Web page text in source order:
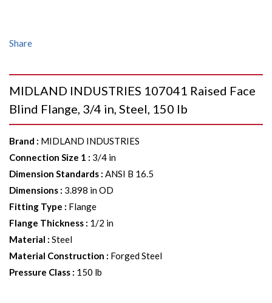
Share
MIDLAND INDUSTRIES 107041 Raised Face
Blind Flange, 3/4 in, Steel, 150 lb
Brand : MIDLAND INDUSTRIES
Connection Size 1 : 3/4 in
Dimension Standards : ANSI B 16.5
Dimensions : 3.898 in OD
Fitting Type : Flange
Flange Thickness : 1/2 in
Material : Steel
Material Construction : Forged Steel
Pressure Class : 150 lb